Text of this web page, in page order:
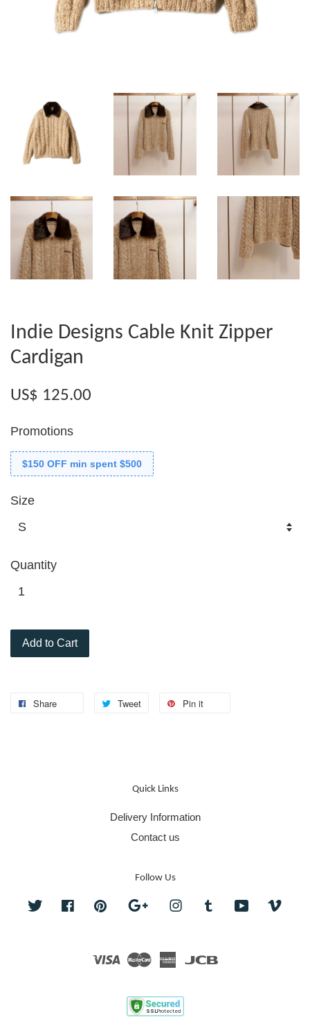
Indie Designs Cable Knit Zipper
Cardigan
US$ 125.00
Promotions
$150 OFF min spent $500
Size
Quantity
Add to Cart
Share Tweet Pin it
Quick Links
Delivery Information
Contact us
Follow Us
Twitter FacebookPinterest Google InstagramTumblr YouTube
Visa Master American